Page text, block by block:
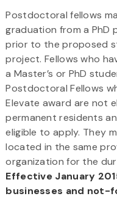
Postdoctoral fellows
graduation from a PhD
prior to the proposed
project. Fellows who
a Master’s or PhD
Postdoctoral Fellows
Elevate award are not
permanent residents
eligible to apply. They
located in the same
organization for the
Effective January
businesses and not-